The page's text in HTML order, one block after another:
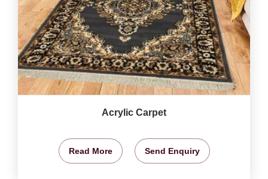
Acrylic Carpet
Read More Send Enquiry